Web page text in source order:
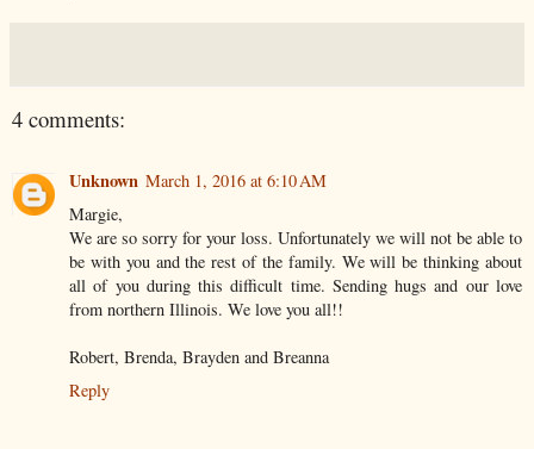
4 comments:
Unknown March 1, 2016 at 6:10 AM
Margie,
We are so sorry for your loss. Unfortunately we will not be able to
be with you and the rest of the family. We will be thinking about
all of you during this difficult time. Sending hugs and our love
from northern Illinois. We love you all!!
Robert, Brenda, Brayden and Breanna
Reply